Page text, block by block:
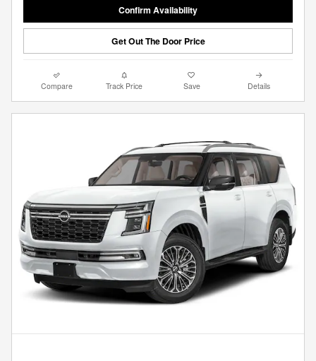
Confirm Availability
Get Out The Door Price
Compare Track Price Save Details